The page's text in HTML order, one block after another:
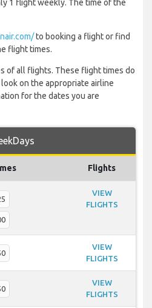
1 flight weekly. The time of the
to booking a flight or find
flight times.
of all flights. These flight times do
on the appropriate airline
for the dates you are
Flights
VIEW
FLIGHTS
VIEW
FLIGHTS
VIEW
FLIGHTS